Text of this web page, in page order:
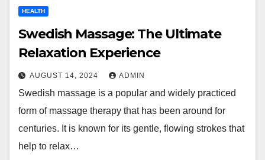
HEALTH
Swedish Massage: The Ultimate
Relaxation Experience
AUGUST 14, 2024 ADMIN
Swedish massage is a popular and widely practiced
form of massage therapy that has been around for
centuries. It is known for its gentle, flowing strokes that
help to relax…